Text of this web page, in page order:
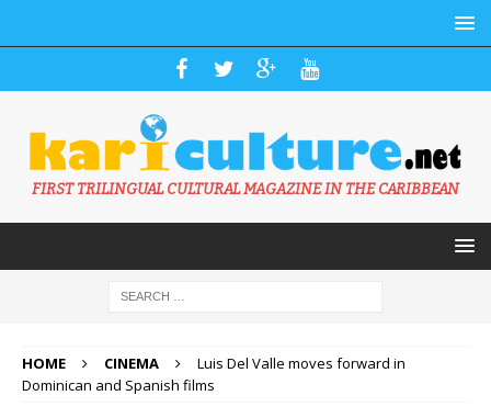
FIRST TRILINGUAL CULTURAL MAGAZINE IN THE CARIBBEAN
HOME CINEMA
Luis Del Valle moves forward in
Dominican and Spanish films